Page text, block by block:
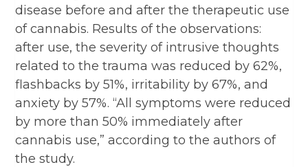
disease before and after the therapeutic use
of cannabis. Results of the observations:
after use, the severity of intrusive thoughts
related to the trauma was reduced by 62%,
flashbacks by 51%, irritability by 67%, and
anxiety by 57%. “All symptoms were reduced
by more than 50% immediately after
cannabis use,” according to the authors of
the study.